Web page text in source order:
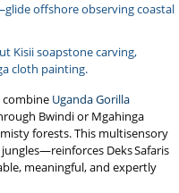
offshore observing coastal
Kisii soapstone carving,
cloth painting.
combine Uganda Gorilla
Bwindi or Mgahinga
forests. This multisensory
Deks Safaris
meaningful, and expertly